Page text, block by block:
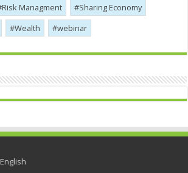
Risk Managment
Sharing Economy
Wealth webinar
English